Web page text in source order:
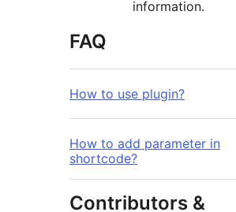
information.
FAQ
How to use plugin?
How to add parameter in
shortcode?
Contributors &